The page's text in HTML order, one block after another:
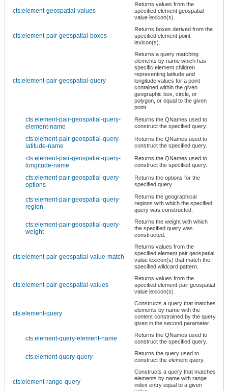
cts:element-geospatial-values
Returns values from the
specified element geospatial
value lexicon(s).
cts:element-pair-geospatial-boxes
Returns boxes derived from the
specified element point
lexicon(s).
cts:element-pair-geospatial-query
Returns a query matching
elements by name which has
specific element children
representing latitude and
longitude values for a point
contained within the given
geographic box, circle, or
polygon, or equal to the given
point.
cts:element-pair-geospatial-query-
element-name
Returns the QNames used to
construct the specified query.
cts:element-pair-geospatial-query-
latitude-name
Returns the QNames used to
construct the specified query.
cts:element-pair-geospatial-query-
longitude-name
Returns the QNames used to
construct the specified query.
cts:element-pair-geospatial-query-
options
Returns the options for the
specified query.
cts:element-pair-geospatial-query-
region
Returns the geographical
regions with which the specified
query was constructed.
cts:element-pair-geospatial-query-
weight
Returns the weight with which
the specified query was
constructed.
cts:element-pair-geospatial-value-match
Returns values from the
specified element pair geospatial
value lexicon(s) that match the
specified wildcard pattern.
cts:element-pair-geospatial-values
Returns values from the
specified element-pair geospatial
value lexicon(s).
cts:element-query
Constructs a query that matches
elements by name with the
content constrained by the query
given in the second parameter.
cts:element-query-element-name
Returns the QNames used to
construct the specified query.
cts:element-query-query
Returns the query used to
construct the element query.
cts:element-range-query
Constructs a query that matches
elements by name with range
index entry equal to a given